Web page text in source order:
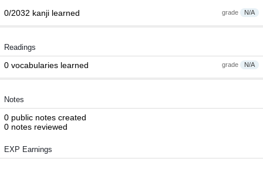
grade N/A
0/2032 kanji learned
Readings
grade N/A
0 vocabularies learned
Notes
0 public notes created
0 notes reviewed
EXP Earnings